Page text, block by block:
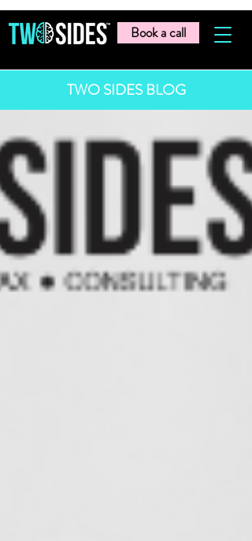
Book a call
TWO SIDES BLOG